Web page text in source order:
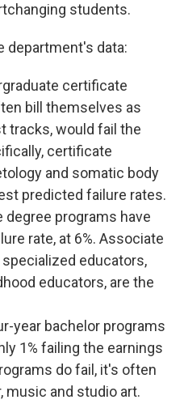
students.
department's data:
certificate
bill themselves as
tracks, would fail the
certificate
and somatic body
predicted failure rates.
degree programs have
rate, at 6%. Associate
educators,
educators, are the
year bachelor programs
1% failing the earnings
do fail, it's often
music and studio art.